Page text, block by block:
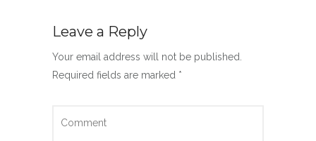
Leave a Reply
Your email address will not be published.
Required fields are marked *